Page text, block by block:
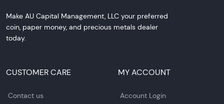
Make AU Capital Management, LLC your preferred
coin, paper money, and precious metals dealer
today.
CUSTOMER CARE
Contact us
MY ACCOUNT
Account Login